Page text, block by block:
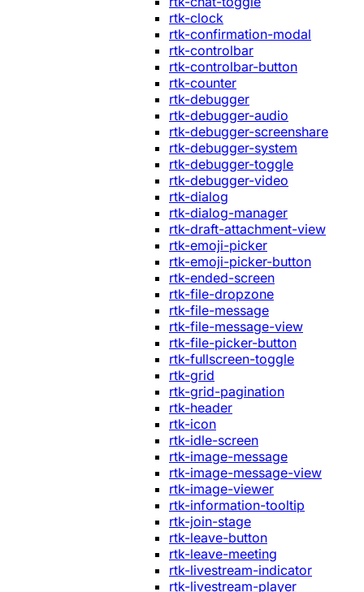
rtk-clock
rtk-confirmation-modal
rtk-controlbar
rtk-controlbar-button
rtk-counter
rtk-debugger
rtk-debugger-audio
rtk-debugger-screenshare
rtk-debugger-system
rtk-debugger-toggle
rtk-debugger-video
rtk-dialog
rtk-dialog-manager
rtk-draft-attachment-view
rtk-emoji-picker
rtk-emoji-picker-button
rtk-ended-screen
rtk-file-dropzone
rtk-file-message
rtk-file-message-view
rtk-file-picker-button
rtk-fullscreen-toggle
rtk-grid
rtk-grid-pagination
rtk-header
rtk-icon
rtk-idle-screen
rtk-image-message
rtk-image-message-view
rtk-image-viewer
rtk-information-tooltip
rtk-join-stage
rtk-leave-button
rtk-leave-meeting
rtk-livestream-indicator
rtk-livestream-player